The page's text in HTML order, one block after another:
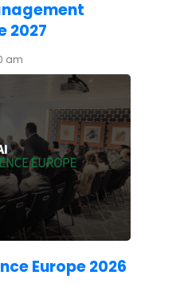
2027
am
Europe 2026